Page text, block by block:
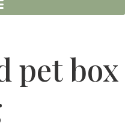
pet box